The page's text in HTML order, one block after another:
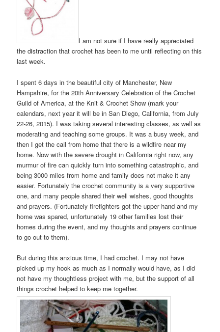
I am not sure if I have really appreciated
the distraction that crochet has been to me until reflecting on this
last week.
I spent 6 days in the beautiful city of Manchester, New
Hampshire, for the 20th Anniversary Celebration of the Crochet
Guild of America, at the Knit & Crochet Show (mark your
calendars, next year it will be in San Diego, California, from July
22-26, 2015). I was taking several interesting classes, as well as
moderating and teaching some groups. It was a busy week, and
then I get the call from home that there is a wildfire near my
home. Now with the severe drought in California right now, any
murmur of fire can quickly turn into something catastrophic, and
being 3000 miles from home and family does not make it any
easier. Fortunately the crochet community is a very supportive
one, and many people shared their well wishes, good thoughts
and prayers. (Fortunately firefighters got the upper hand and my
home was spared, unfortunately 19 other families lost their
homes during the event, and my thoughts and prayers continue
to go out to them).
But during this anxious time, I had crochet. I may not have
picked up my hook as much as I normally would have, as I did
not have my thoughtless project with me, but the support of all
things crochet helped to keep me together.